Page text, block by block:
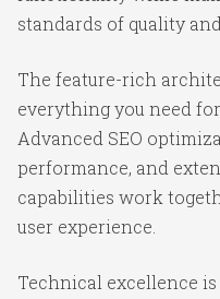
standards of quality
The feature-rich
everything you need
Advanced SEO
performance, and
capabilities work
user experience.
Technical excellence